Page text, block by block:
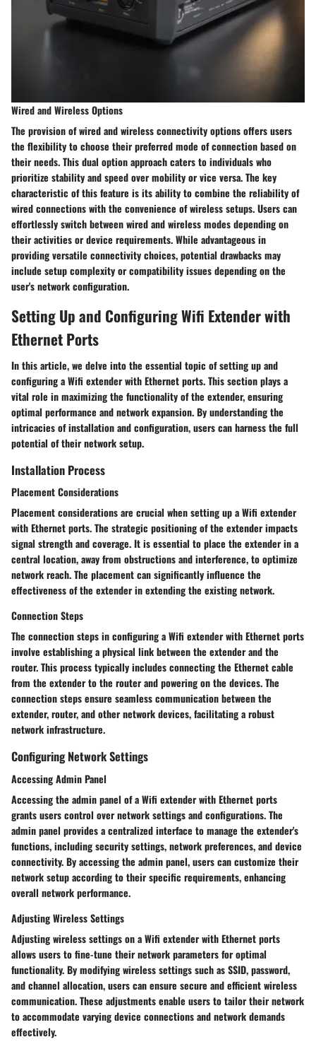
Wired and Wireless Options
The provision of wired and wireless connectivity options offers users
the flexibility to choose their preferred mode of connection based on
their needs. This dual option approach caters to individuals who
prioritize stability and speed over mobility or vice versa. The key
characteristic of this feature is its ability to combine the reliability of
wired connections with the convenience of wireless setups. Users can
effortlessly switch between wired and wireless modes depending on
their activities or device requirements. While advantageous in
providing versatile connectivity choices, potential drawbacks may
include setup complexity or compatibility issues depending on the
user's network configuration.
Setting Up and Configuring Wifi Extender with
Ethernet Ports
In this article, we delve into the essential topic of setting up and
configuring a Wifi extender with Ethernet ports. This section plays a
vital role in maximizing the functionality of the extender, ensuring
optimal performance and network expansion. By understanding the
intricacies of installation and configuration, users can harness the full
potential of their network setup.
Installation Process
Placement Considerations
Placement considerations are crucial when setting up a Wifi extender
with Ethernet ports. The strategic positioning of the extender impacts
signal strength and coverage. It is essential to place the extender in a
central location, away from obstructions and interference, to optimize
network reach. The placement can significantly influence the
effectiveness of the extender in extending the existing network.
Connection Steps
The connection steps in configuring a Wifi extender with Ethernet ports
involve establishing a physical link between the extender and the
router. This process typically includes connecting the Ethernet cable
from the extender to the router and powering on the devices. The
connection steps ensure seamless communication between the
extender, router, and other network devices, facilitating a robust
network infrastructure.
Configuring Network Settings
Accessing Admin Panel
Accessing the admin panel of a Wifi extender with Ethernet ports
grants users control over network settings and configurations. The
admin panel provides a centralized interface to manage the extender's
functions, including security settings, network preferences, and device
connectivity. By accessing the admin panel, users can customize their
network setup according to their specific requirements, enhancing
overall network performance.
Adjusting Wireless Settings
Adjusting wireless settings on a Wifi extender with Ethernet ports
allows users to fine-tune their network parameters for optimal
functionality. By modifying wireless settings such as SSID, password,
and channel allocation, users can ensure secure and efficient wireless
communication. These adjustments enable users to tailor their network
to accommodate varying device connections and network demands
effectively.